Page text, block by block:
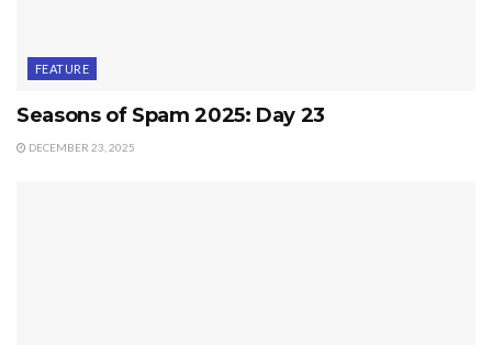
FEATURE
Seasons of Spam 2025: Day 23
DECEMBER 23, 2025